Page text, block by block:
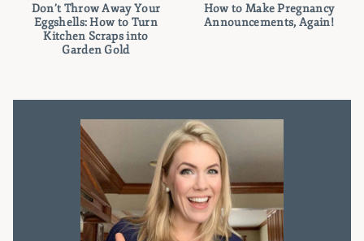
Don’t Throw Away Your
Eggshells: How to Turn
Kitchen Scraps into
Garden Gold
How to Make Pregnancy
Announcements, Again!